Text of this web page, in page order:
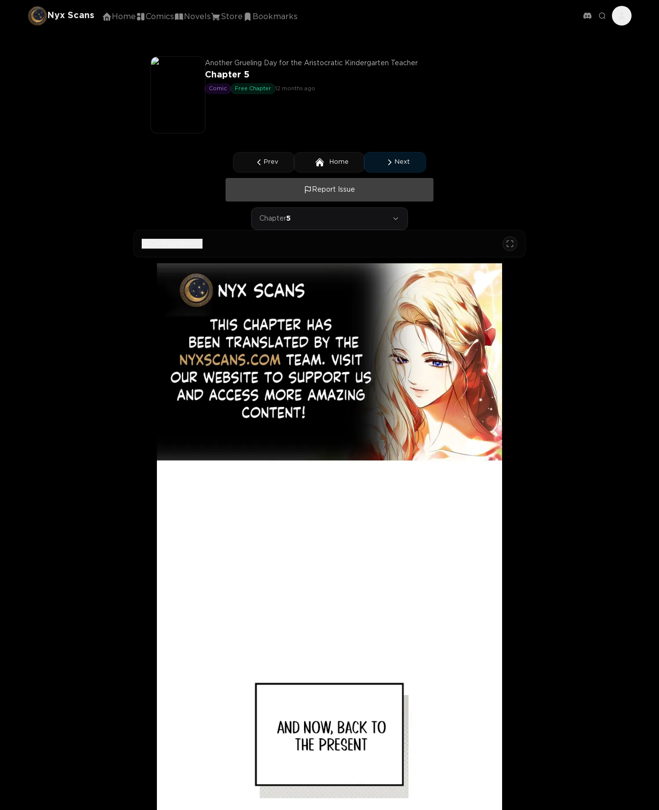
Nyx Scans Home Comics Novels Store Bookmarks
Another Grueling Day for the Aristocratic Kindergarten Teacher
Chapter 5
Comic Free Chapter 12 months ago
Prev Home Next
Report Issue
Chapter5